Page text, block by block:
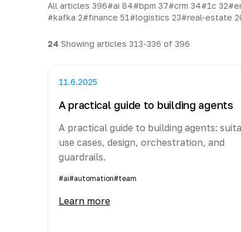
All articles 396#ai 84#bpm 37#crm 34#1c 32
#kafka 2#finance 51#logistics 23#real-estate
24 Showing articles 313-336 of 396
11.6.2025
A practical guide to building agents
A practical guide to building agents:
use cases, design, orchestration, and
guardrails.
#ai#automation#team
Learn more